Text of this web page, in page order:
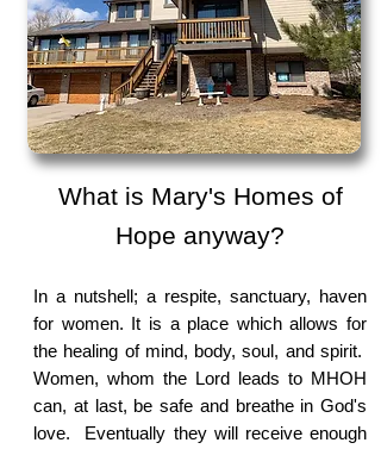
What is Mary's Homes of
Hope anyway?
In a nutshell; a respite, sanctuary, haven
for women. It is a place which allows for
the healing of mind, body, soul, and spirit.
Women, whom the Lord leads to MHOH
can, at last, be safe and breathe in God's
love. Eventually they will receive enough